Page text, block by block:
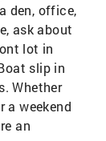
den, office,
ask about
lot in
slip in
Whether
a weekend
an